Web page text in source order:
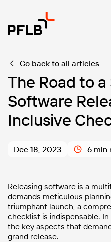
The Ultimate Full Load
Checklist
Go back to all articles
The Road to
Software
Inclusive
Dec 18, 2023 6 min
Releasing software is a
demands meticulous
triumphant launch, a
checklist is indispensable.
the key aspects that
grand release.